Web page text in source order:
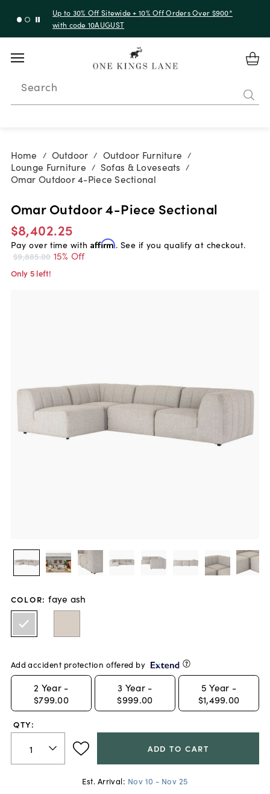
Up to 30% Off Sitewide + 10% Off Orders Over $900*
with code 10AUGUST
Search
Home / Outdoor / Outdoor Furniture /
Lounge Furniture / Sofas & Loveseats /
Omar Outdoor 4-Piece Sectional
Omar Outdoor 4-Piece Sectional
$8,402.25
Pay over time with Affirm. See if you qualify at checkout.
$9,885.00 15% Off
Only 5 left!
COLOR: faye ash
Add accident protection offered by
2 Year -
$799.00
3 Year -
$999.00
5 Year -
$1,499.00
QTY:
ADD TO CART
Est. Arrival: Nov 10 - Nov 25